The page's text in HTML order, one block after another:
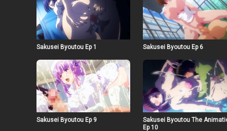
Sakusei Byoutou Ep 1 Sakusei Byoutou Ep 6
Sakusei Byoutou Ep 9
Sakusei Byoutou The
Ep 10